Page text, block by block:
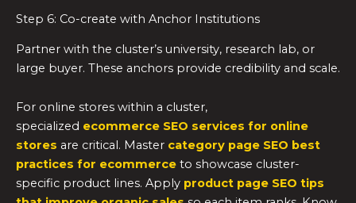
Step 6: Co-create with Anchor Institutions
Partner with the cluster’s university, research lab, or
large buyer. These anchors provide credibility and scale.
For online stores within a cluster,
specialized ecommerce SEO services for online
stores are critical. Master category page SEO best
practices for ecommerce to showcase cluster-
specific product lines. Apply product page SEO tips